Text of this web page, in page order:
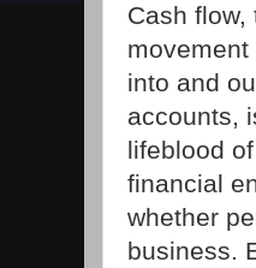
Cash flow,
into and
accounts,
lifeblood
financial
whether
business.